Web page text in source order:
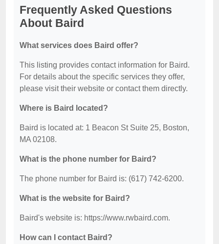
Frequently Asked Questions
About Baird
What services does Baird offer?
This listing provides contact information for Baird.
For details about the specific services they offer,
please visit their website or contact them directly.
Where is Baird located?
Baird is located at: 1 Beacon St Suite 25, Boston,
MA 02108.
What is the phone number for Baird?
The phone number for Baird is: (617) 742-6200.
What is the website for Baird?
Baird's website is: https://www.rwbaird.com.
How can I contact Baird?